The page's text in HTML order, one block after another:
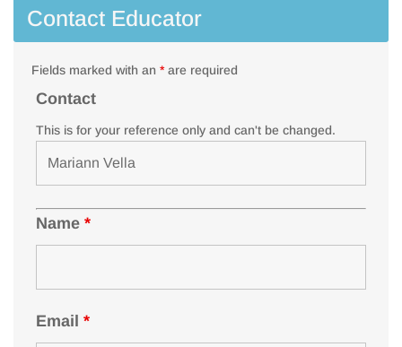
Contact Educator
Fields marked with an *are required
Contact
This is for your reference only and can't be changed.
Name *
Email *